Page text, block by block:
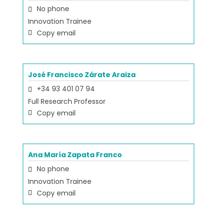
No phone
Innovation Trainee
Copy email
José Francisco Zárate Araiza
+34 93 401 07 94
Full Research Professor
Copy email
Ana María Zapata Franco
No phone
Innovation Trainee
Copy email